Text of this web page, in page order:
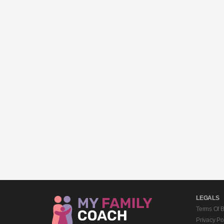
LEGALS
Terms Of
Privacy